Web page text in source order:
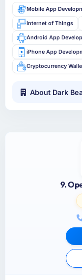
Mobile App
Internet of Things
Android App
iPhone App
Cryptocurrency
About Dark
9.